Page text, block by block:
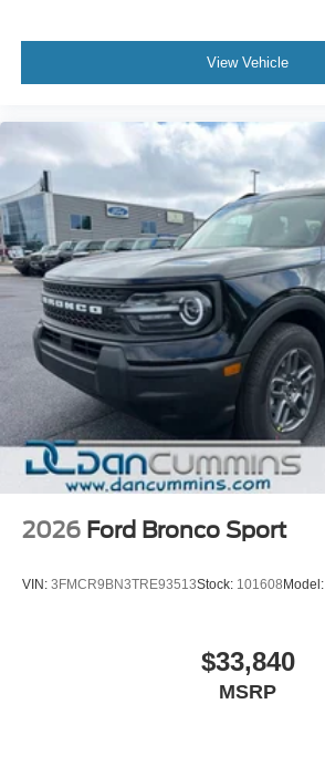
View Vehicle
2026 Ford Bronco Sport
VIN: 3FMCR9BN3TRE93513Stock: 101608 Model:
$33,840
MSRP